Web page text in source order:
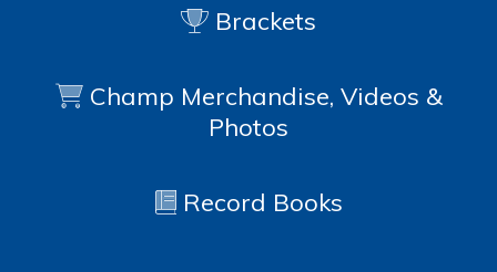
Brackets
Champ Merchandise, Videos &
Photos
Record Books